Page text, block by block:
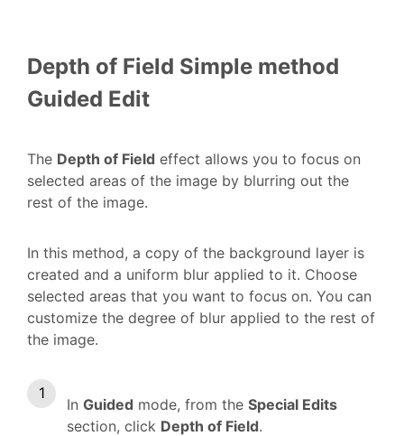
Depth of Field Simple method
Guided Edit
The Depth of Field effect allows you to focus on
selected areas of the image by blurring out the
rest of the image.
In this method, a copy of the background layer is
created and a uniform blur applied to it. Choose
selected areas that you want to focus on. You can
customize the degree of blur applied to the rest of
the image.
In Guided mode, from the Special Edits
section, click Depth of Field.